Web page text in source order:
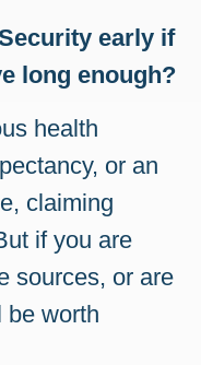
early if
long enough?
health
or an
claiming
if you are
sources, or are
be worth